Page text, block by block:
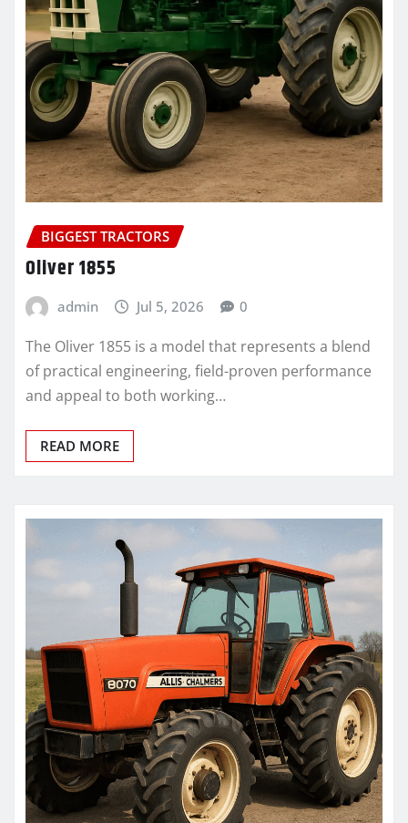
BIGGEST TRACTORS
Oliver 1855
admin Jul 5, 2026 0
The Oliver 1855 is a model that represents a blend
of practical engineering, field-proven performance
and appeal to both working…
READ MORE